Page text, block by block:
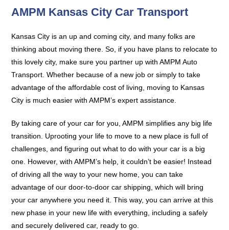
AMPM Kansas City Car Transport
Kansas City is an up and coming city, and many folks are
thinking about moving there. So, if you have plans to relocate to
this lovely city, make sure you partner up with AMPM Auto
Transport. Whether because of a new job or simply to take
advantage of the affordable cost of living, moving to Kansas
City is much easier with AMPM’s expert assistance.
By taking care of your car for you, AMPM simplifies any big life
transition. Uprooting your life to move to a new place is full of
challenges, and figuring out what to do with your car is a big
one. However, with AMPM’s help, it couldn’t be easier! Instead
of driving all the way to your new home, you can take
advantage of our door-to-door car shipping, which will bring
your car anywhere you need it. This way, you can arrive at this
new phase in your new life with everything, including a safely
and securely delivered car, ready to go.